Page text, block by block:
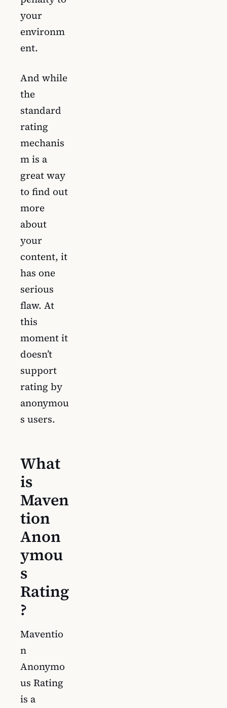
your
environm
ent.
And while
the
standard
rating
mechanis
m is a
great way
to find out
more
about
your
content, it
has one
serious
flaw. At
this
moment it
doesn’t
support
rating by
anonymou
s users.
What
is
Maven
tion
Anon
ymou
s
Rating
?
Maventio
n
Anonymo
us Rating
is a